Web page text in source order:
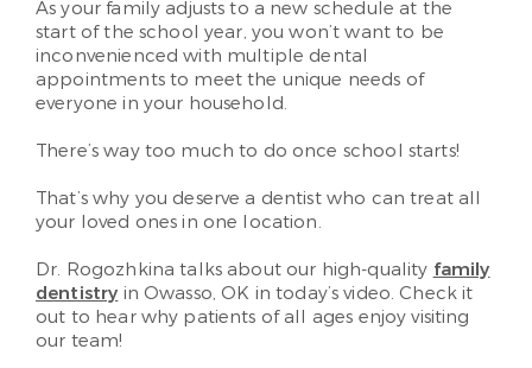
As your family adjusts to a new schedule at the
start of the school year, you won’t want to be
inconvenienced with multiple dental
appointments to meet the unique needs of
everyone in your household.
There’s way too much to do once school starts!
That’s why you deserve a dentist who can treat all
your loved ones in one location.
Dr. Rogozhkina talks about our high-quality family
dentistry in Owasso, OK in today’s video. Check it
out to hear why patients of all ages enjoy visiting
our team!